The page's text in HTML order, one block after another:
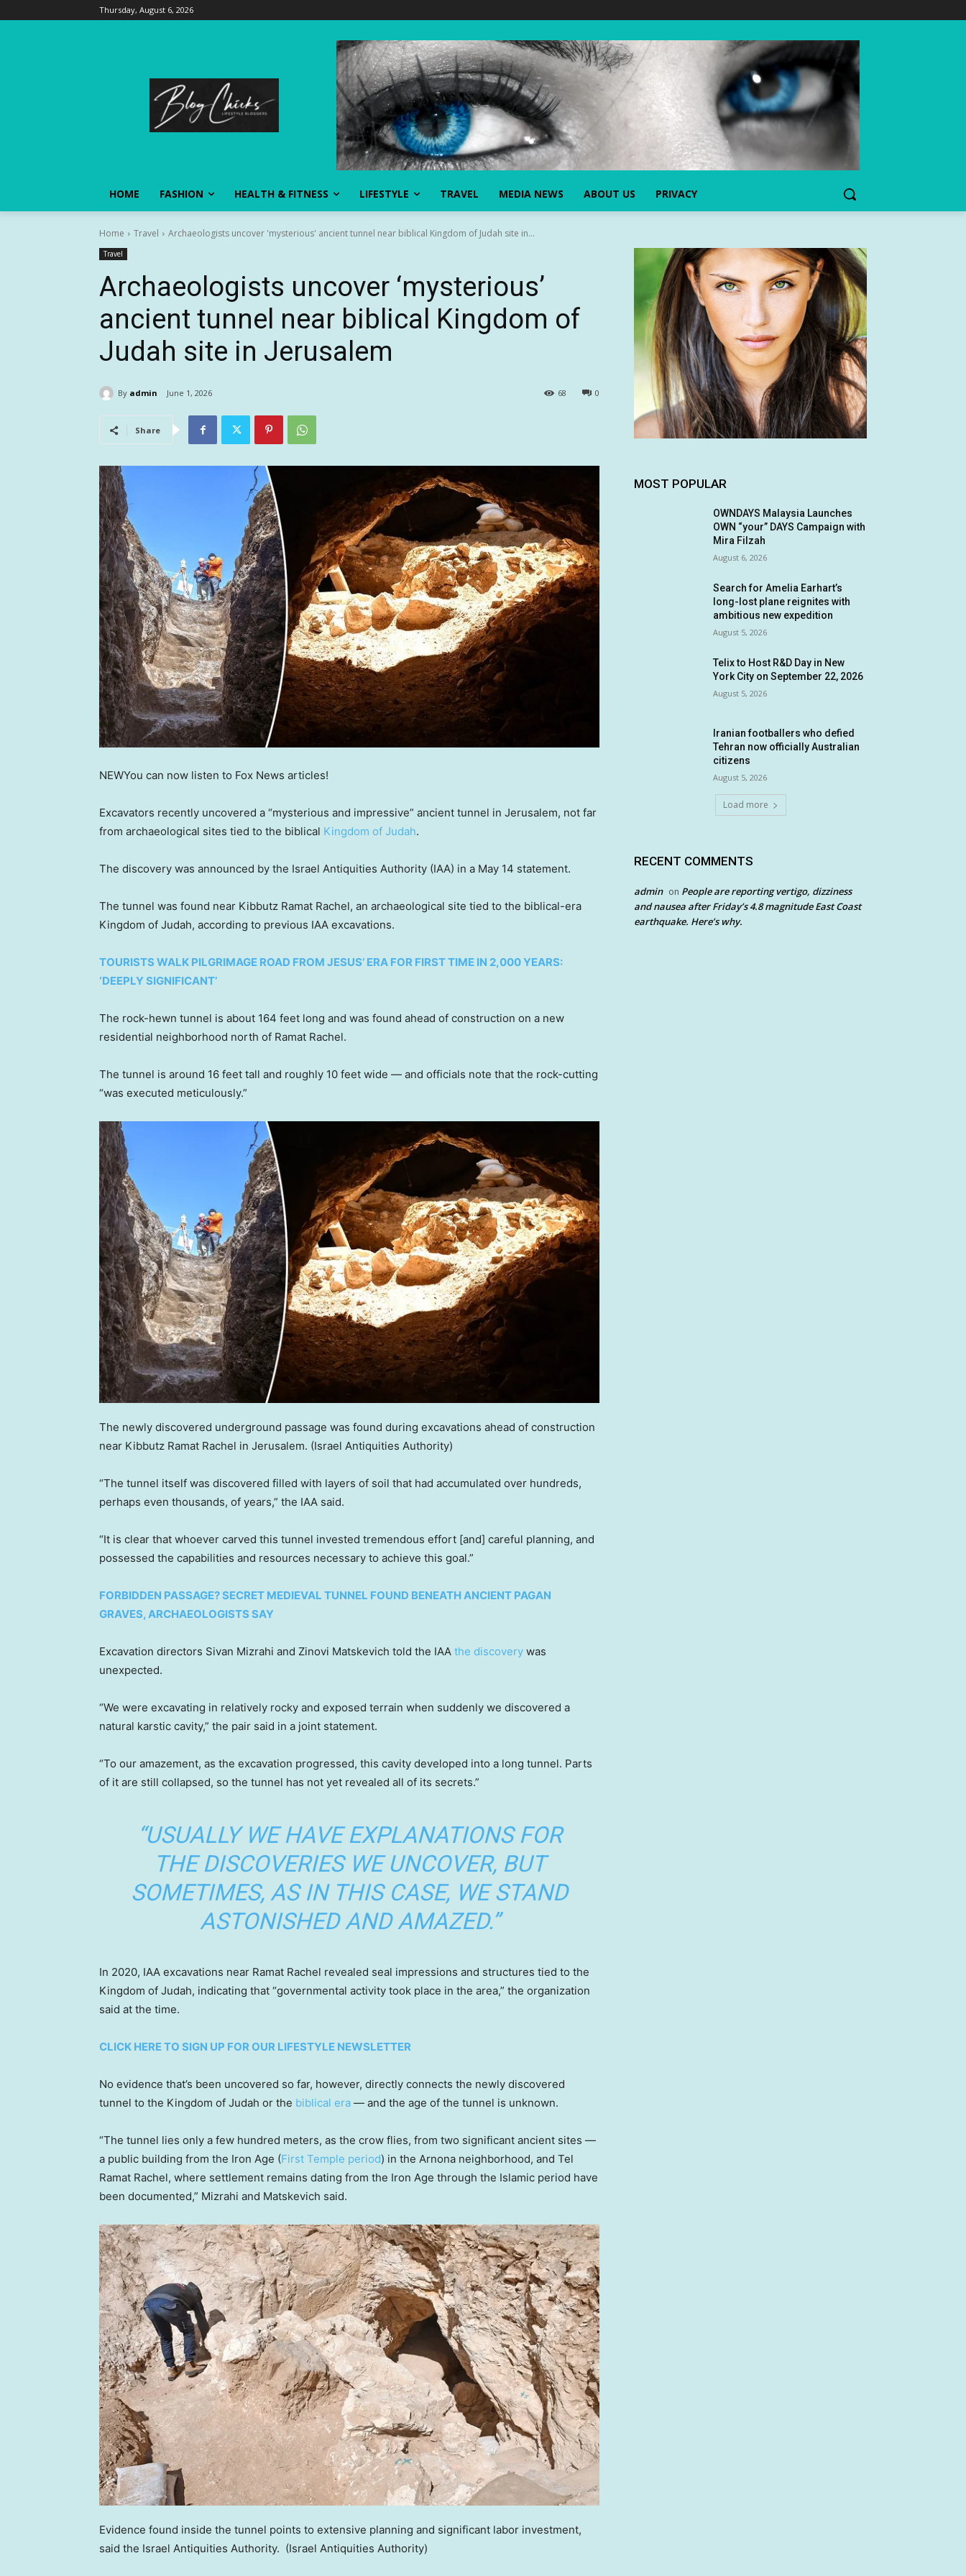
Thursday, August 6, 2026
HOME FASHION HEALTH & FITNESS LIFESTYLE TRAVEL MEDIA NEWS ABOUT US PRIVACY
Home Travel Archaeologists uncover 'mysterious' ancient tunnel near biblical Kingdom of Judah site in...
Travel
Archaeologists uncover ‘mysterious’
ancient tunnel near biblical Kingdom of
Judah site in Jerusalem
By admin June 1, 2026 0
68
Share
NEWYou can now listen to Fox News articles!
Excavators recently uncovered a “mysterious and impressive” ancient tunnel in Jerusalem, not far
from archaeological sites tied to the biblical Kingdom of Judah.
The discovery was announced by the Israel Antiquities Authority (IAA) in a May 14 statement.
The tunnel was found near Kibbutz Ramat Rachel, an archaeological site tied to the biblical-era
Kingdom of Judah, according to previous IAA excavations.
TOURISTS WALK PILGRIMAGE ROAD FROM JESUS’ ERA FOR FIRST TIME IN 2,000 YEARS:
‘DEEPLY SIGNIFICANT’
The rock-hewn tunnel is about 164 feet long and was found ahead of construction on a new
residential neighborhood north of Ramat Rachel.
The tunnel is around 16 feet tall and roughly 10 feet wide — and officials note that the rock-cutting
“was executed meticulously.”
The newly discovered underground passage was found during excavations ahead of construction
near Kibbutz Ramat Rachel in Jerusalem. (Israel Antiquities Authority)
“The tunnel itself was discovered filled with layers of soil that had accumulated over hundreds,
perhaps even thousands, of years,” the IAA said.
“It is clear that whoever carved this tunnel invested tremendous effort [and] careful planning, and
possessed the capabilities and resources necessary to achieve this goal.”
FORBIDDEN PASSAGE? SECRET MEDIEVAL TUNNEL FOUND BENEATH ANCIENT PAGAN
GRAVES, ARCHAEOLOGISTS SAY
Excavation directors Sivan Mizrahi and Zinovi Matskevich told the IAA the discovery was
unexpected.
“We were excavating in relatively rocky and exposed terrain when suddenly we discovered a
natural karstic cavity,” the pair said in a joint statement.
“To our amazement, as the excavation progressed, this cavity developed into a long tunnel. Parts
of it are still collapsed, so the tunnel has not yet revealed all of its secrets.”
“USUALLY WE HAVE EXPLANATIONS FOR
THE DISCOVERIES WE UNCOVER, BUT
SOMETIMES, AS IN THIS CASE, WE STAND
ASTONISHED AND AMAZED.”
In 2020, IAA excavations near Ramat Rachel revealed seal impressions and structures tied to the
Kingdom of Judah, indicating that “governmental activity took place in the area,” the organization
said at the time.
CLICK HERE TO SIGN UP FOR OUR LIFESTYLE NEWSLETTER
No evidence that’s been uncovered so far, however, directly connects the newly discovered
tunnel to the Kingdom of Judah or the biblical era — and the age of the tunnel is unknown.
“The tunnel lies only a few hundred meters, as the crow flies, from two significant ancient sites —
a public building from the Iron Age (First Temple period) in the Arnona neighborhood, and Tel
Ramat Rachel, where settlement remains dating from the Iron Age through the Islamic period have
been documented,” Mizrahi and Matskevich said.
Evidence found inside the tunnel points to extensive planning and significant labor investment,
said the Israel Antiquities Authority. (Israel Antiquities Authority)
MOST POPULAR
OWNDAYS Malaysia Launches
OWN “your” DAYS Campaign with
Mira Filzah
August 6, 2026
Search for Amelia Earhart’s
long-lost plane reignites with
ambitious new expedition
August 5, 2026
Telix to Host R&D Day in New
York City on September 22, 2026
August 5, 2026
Iranian footballers who defied
Tehran now officially Australian
citizens
August 5, 2026
Load more
RECENT COMMENTS
admin on People are reporting vertigo, dizziness
and nausea after Friday’s 4.8 magnitude East Coast
earthquake. Here’s why.